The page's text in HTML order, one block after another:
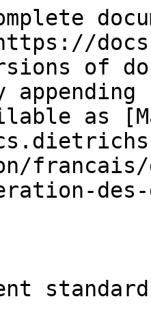
of
as
des-
standard